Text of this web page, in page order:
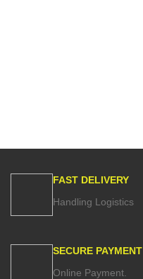
FAST DELIVERY
Handling Logistics
SECURE PAYMENT
Online Payment.